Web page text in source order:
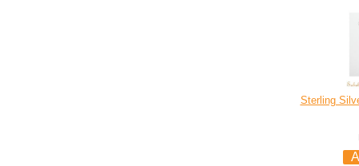
Sterling